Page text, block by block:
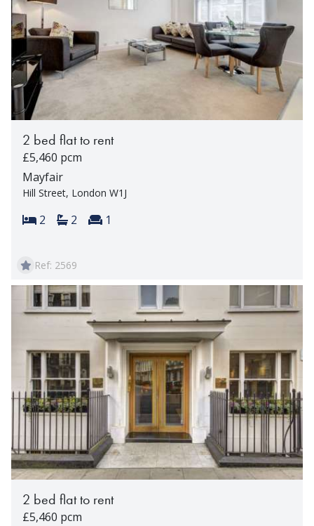
2 bed flat to rent
£5,460 pcm
Mayfair
Hill Street, London W1J
Bedrooms:
2 Bathrooms:
2 Reception rooms:
1
Ref: 2569
2 bed flat to rent
£5,460 pcm